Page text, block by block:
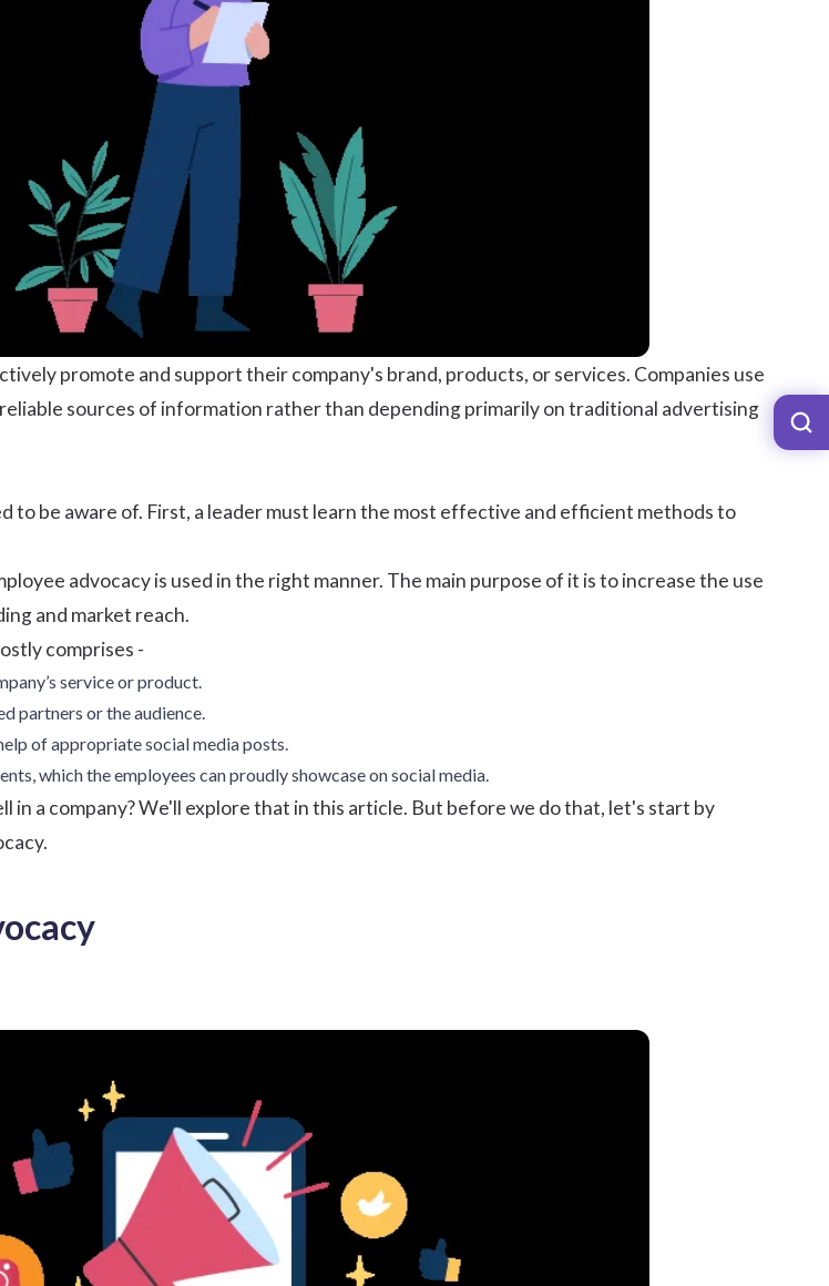
promote and support their company's brand, products, or services. Companies use
sources of information rather than depending primarily on traditional advertising
to be aware of. First, a leader must learn the most effective and efficient methods to
advocacy is used in the right manner. The main purpose of it is to increase the use
and market reach.
comprises -
service or product.
partners or the audience.
of appropriate social media posts.
which the employees can proudly showcase on social media.
in a company? We'll explore that in this article. But before we do that, let's start by